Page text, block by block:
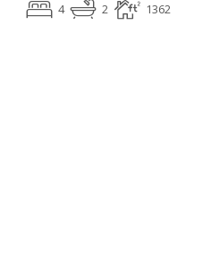
4 2 1362